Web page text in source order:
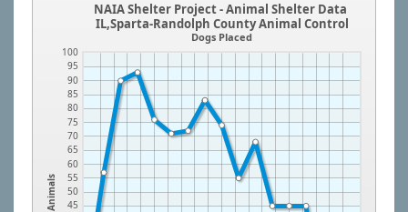
Animals 45
50
55
60
65
70
75
80
85
90
95
100
NAIA Shelter Project - Animal Shelter Data
IL,Sparta-Randolph County Animal Control
Dogs Placed